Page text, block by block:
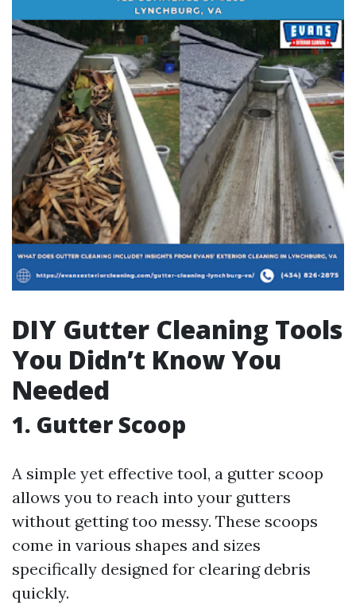
DIY Gutter Cleaning Tools
You Didn’t Know You
Needed
1. Gutter Scoop
A simple yet effective tool, a gutter scoop
allows you to reach into your gutters
without getting too messy. These scoops
come in various shapes and sizes
specifically designed for clearing debris
quickly.